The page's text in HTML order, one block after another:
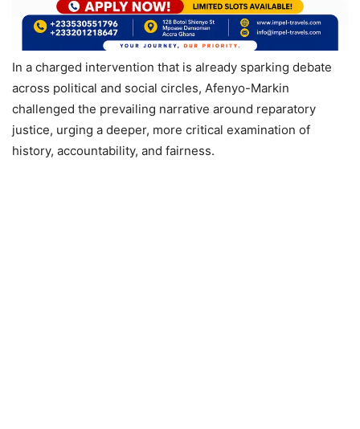
In a charged intervention that is already sparking debate
across political and social circles, Afenyo-Markin
challenged the prevailing narrative around reparatory
justice, urging a deeper, more critical examination of
history, accountability, and fairness.